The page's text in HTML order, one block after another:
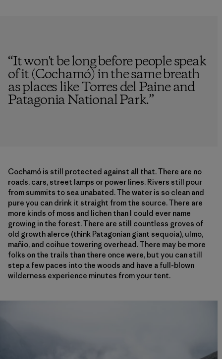
“It won't be long before people speak
of it (Cochamó) in the same breath
as places like Torres del Paine and
Patagonia National Park.”
Cochamó is still protected against all that. There are no
roads, cars, street lamps or power lines. Rivers still pour
from summits to sea unabated. The water is so clean and
pure you can drink it straight from the source. There are
more kinds of moss and lichen than I could ever name
growing in the forest. There are still countless groves of
old growth alerce (think Patagonian giant sequoia), ulmo,
mañio, and coihue towering overhead. There may be more
folks on the trails than there once were, but you can still
step a few paces into the woods and have a full-blown
wilderness experience minutes from your tent.